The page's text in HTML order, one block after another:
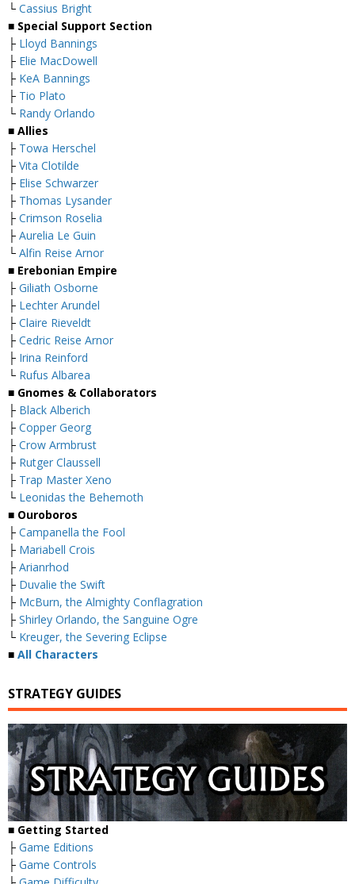
└ Cassius Bright
■ Special Support Section
├ Lloyd Bannings
├ Elie MacDowell
├ KeA Bannings
├ Tio Plato
└ Randy Orlando
■ Allies
├ Towa Herschel
├ Vita Clotilde
├ Elise Schwarzer
├ Thomas Lysander
├ Crimson Roselia
├ Aurelia Le Guin
└ Alfin Reise Arnor
■ Erebonian Empire
├ Giliath Osborne
├ Lechter Arundel
├ Claire Rieveldt
├ Cedric Reise Arnor
├ Irina Reinford
└ Rufus Albarea
■ Gnomes & Collaborators
├ Black Alberich
├ Copper Georg
├ Crow Armbrust
├ Rutger Claussell
├ Trap Master Xeno
└ Leonidas the Behemoth
■ Ouroboros
├ Campanella the Fool
├ Mariabell Crois
├ Arianrhod
├ Duvalie the Swift
├ McBurn, the Almighty Conflagration
├ Shirley Orlando, the Sanguine Ogre
└ Kreuger, the Severing Eclipse
■ All Characters
STRATEGY GUIDES
■ Getting Started
├ Game Editions
├ Game Controls